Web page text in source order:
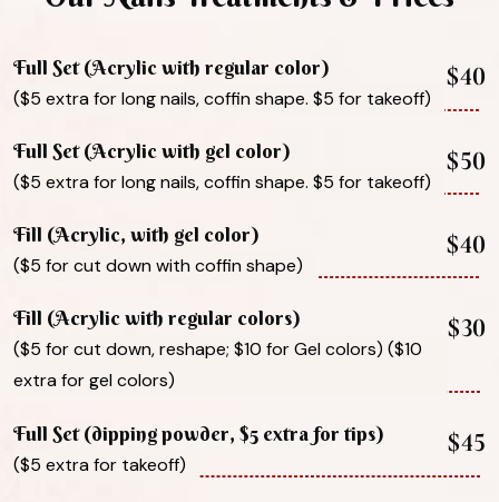
Full Set (Acrylic with regular color)
($5 extra for long nails, coffin shape. $5 for takeoff)
$40
Full Set (Acrylic with gel color)
($5 extra for long nails, coffin shape. $5 for takeoff)
$50
Fill (Acrylic, with gel color)
($5 for cut down with coffin shape)
$40
Fill (Acrylic with regular colors)
($5 for cut down, reshape; $10 for Gel colors) ($10
extra for gel colors)
$30
Full Set (dipping powder, $5 extra for tips)
($5 extra for takeoff)
$45